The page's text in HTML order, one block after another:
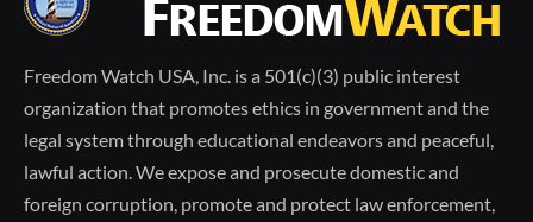
Freedom Watch USA, Inc. is a 501(c)(3) public interest
organization that promotes ethics in government and the
legal system through educational endeavors and peaceful,
lawful action. We expose and prosecute domestic and
foreign corruption, promote and protect law enforcement,